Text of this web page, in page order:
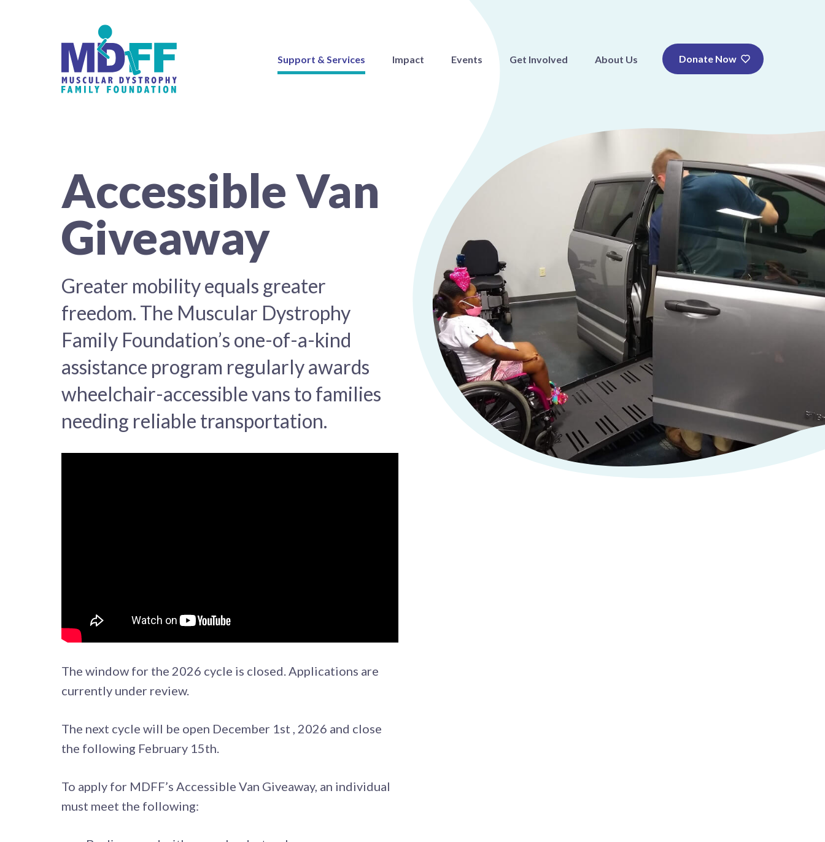
Support & Services Impact Events Get Involved About Us Donate Now
Accessible Van
Giveaway
Greater mobility equals greater
freedom. The Muscular Dystrophy
Family Foundation’s one-of-a-kind
assistance program regularly awards
wheelchair-accessible vans to families
needing reliable transportation.
The window for the 2026 cycle is closed. Applications are
currently under review.
The next cycle will be open December 1st , 2026 and close
the following February 15th.
To apply for MDFF’s Accessible Van Giveaway, an individual
must meet the following: